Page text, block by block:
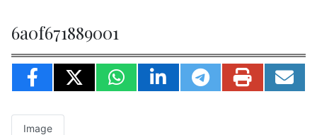
6a0f671889001
Image